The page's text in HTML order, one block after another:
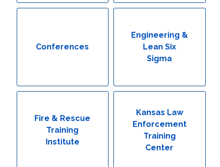
Engineering & Lean Six Sigma
Environmental Geology & Professional Enrollment
Conferences
Engineering &
Lean Six
Sigma
Fire & Rescue
Training
Institute
Kansas Law
Enforcement
Training
Center